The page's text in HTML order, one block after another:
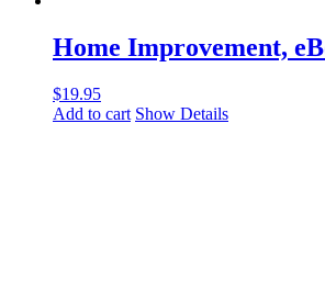
Home Improvement,
$19.95
Add to cart Show Details